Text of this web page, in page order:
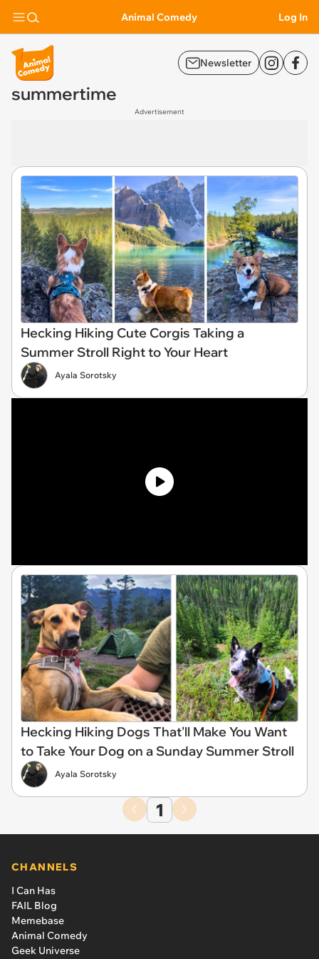
Animal Comedy Log In
Newsletter
summertime
Advertisement
Hecking Hiking Cute Corgis Taking a
Summer Stroll Right to Your Heart
Ayala Sorotsky
Hecking Hiking Dogs That'll Make You Want
to Take Your Dog on a Sunday Summer Stroll
Ayala Sorotsky
1
CHANNELS
I Can Has
FAIL Blog
Memebase
Animal Comedy
Geek Universe